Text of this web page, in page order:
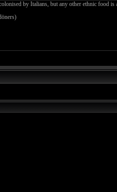
by Italians, but any other ethnic food